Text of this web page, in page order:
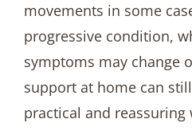
movements in some
progressive condition,
symptoms may change
support at home can
practical and reassuring